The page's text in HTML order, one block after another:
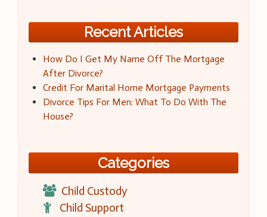
Recent Articles
How Do I Get My Name Off The Mortgage
After Divorce?
Credit For Marital Home Mortgage Payments
Divorce Tips For Men: What To Do With The
House?
Categories
Child Custody
Child Support